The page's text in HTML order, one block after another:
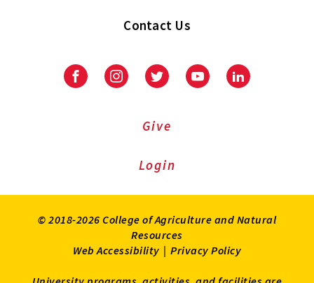
Contact Us
FacebookInstagramTwitter YoutubeLinkedIn
Give
Login
© 2018-2026 College of Agriculture and Natural
Resources
Web Accessibility | Privacy Policy